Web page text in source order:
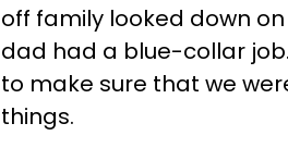
off family looked down
dad had a blue-collar
to make sure that we
things.